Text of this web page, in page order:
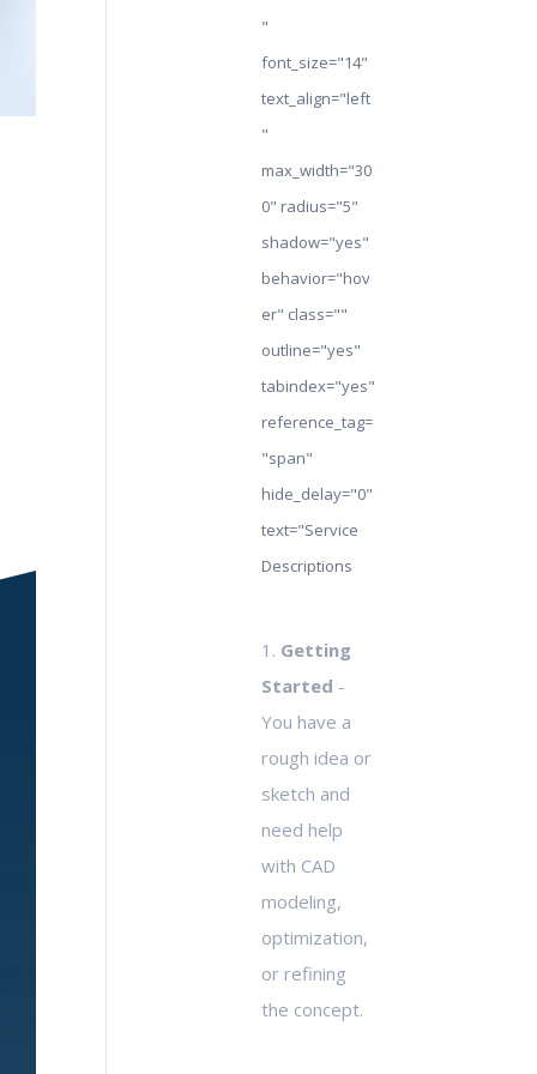
"
font_size="14"
text_align="left
"
max_width="30
0" radius="5"
shadow="yes"
behavior="hov
er" class=""
outline="yes"
tabindex="yes"
reference_tag=
"span"
hide_delay="0"
text="Service
Descriptions
1. Getting
Started -
You have a
rough idea or
sketch and
need help
with CAD
modeling,
optimization,
or refining
the concept.